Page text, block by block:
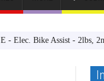
Assist - 2lbs, 2min, $200